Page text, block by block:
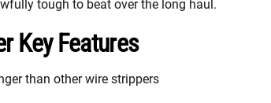
tough to beat over the long haul.
Key Features
than other wire strippers